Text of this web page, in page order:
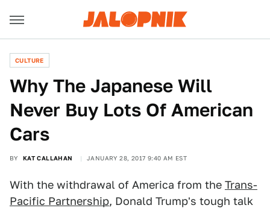
CULTURE
Why The Japanese Will
Never Buy Lots Of American
Cars
BY KAT CALLAHAN JANUARY 28, 2017 9:40 AM EST
With the withdrawal of America from the Trans-
Pacific Partnership, Donald Trump's tough talk